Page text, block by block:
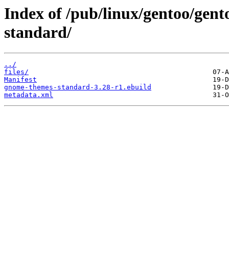
Index of /pub/linux/gentoo/
standard/
../
files/
Manifest
gnome-themes-standard-3.28-r1.ebuild
metadata.xml